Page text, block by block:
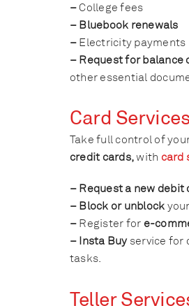
– College fees
– Bluebook renewals
– Electricity payments
– Request for
other essential
Card Services
Take full control of
credit cards,with card
– Request a new debit
– Block or unblock
– Register for e-
– Insta Buy service for
tasks.
Teller